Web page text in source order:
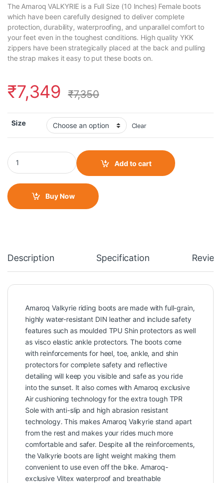
The Amaroq VALKYRIE is a Full Size (10 Inches) Female boots
which have been carefully designed to deliver complete
protection, durability, waterproofing, and unparallel comfort to
your feet even in the toughest conditions. High quality YKK
zippers have been strategically placed at the back and pulling
the strap makes it easy to put these boots on.
₹7,349 ₹7,350
Size Clear
Amaroq Valkyrie Female Riding Boots quantity
Add to cart
Buy Now
Description Specification
Amaroq Valkyrie riding boots are made with full-grain,
highly water-resistant DIN leather and include safety
features such as moulded TPU Shin protectors as well
as visco elastic ankle protectors. The boots come
with reinforcements for heel, toe, ankle, and shin
protectors for complete safety and reflective
detailing will keep you visible and safe as you ride
into the sunset. It also comes with Amaroq exclusive
Air cushioning technology for the extra tough TPR
Sole with anti-slip and high abrasion resistant
technology. This makes Amaroq Valkyrie stand apart
from the rest and makes your rides much more
comfortable and safer. Despite all the reinforcements,
the Valkyrie boots are light weight making them
convenient to use even off the bike. Amaroq-
exclusive Viltex waterproof and breathable